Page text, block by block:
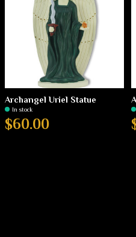
Archangel Uriel Statue
In stock
$60.00